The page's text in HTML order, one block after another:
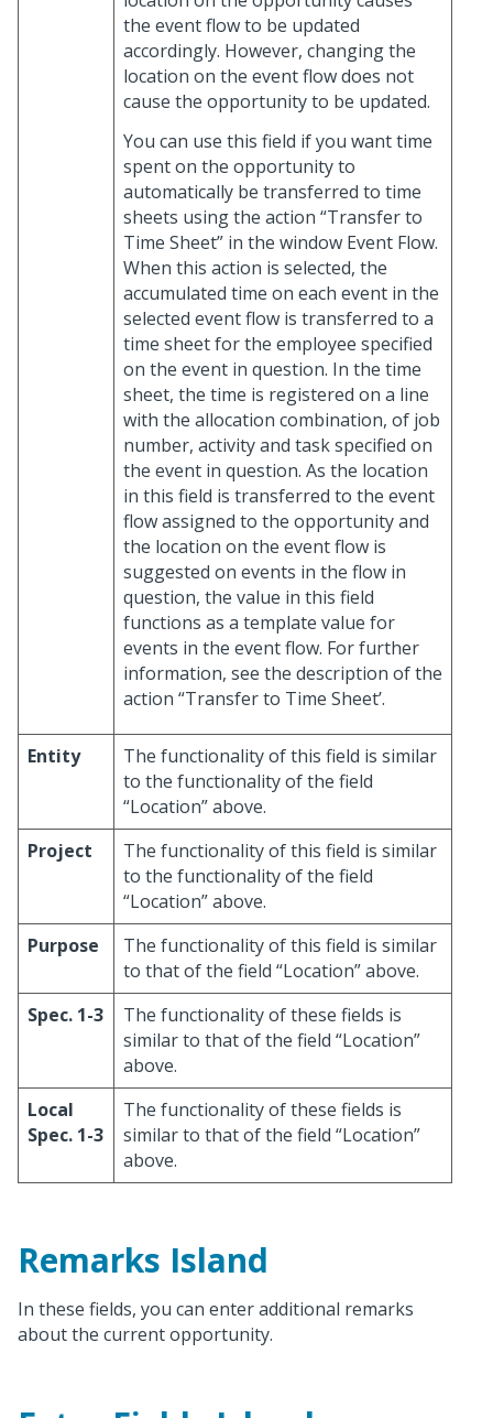
the event flow to be updated
accordingly. However, changing the
location on the event flow does not
cause the opportunity to be updated.
You can use this field if you want time
spent on the opportunity to
automatically be transferred to time
sheets using the action “Transfer to
Time Sheet” in the window Event Flow.
When this action is selected, the
accumulated time on each event in the
selected event flow is transferred to a
time sheet for the employee specified
on the event in question. In the time
sheet, the time is registered on a line
with the allocation combination, of job
number, activity and task specified on
the event in question. As the location
in this field is transferred to the event
flow assigned to the opportunity and
the location on the event flow is
suggested on events in the flow in
question, the value in this field
functions as a template value for
events in the event flow. For further
information, see the description of the
action “Transfer to Time Sheet’.
Entity
The functionality of this field is similar
to the functionality of the field
“Location” above.
Project
The functionality of this field is similar
to the functionality of the field
“Location” above.
Purpose
The functionality of this field is similar
to that of the field “Location” above.
Spec. 1-3
The functionality of these fields is
similar to that of the field “Location”
above.
Local
Spec. 1-3
The functionality of these fields is
similar to that of the field “Location”
above.
Remarks Island
In these fields, you can enter additional remarks
about the current opportunity.